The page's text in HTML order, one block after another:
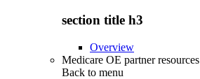
section title h3
Overview
Medicare OE partner resources
Back to menu